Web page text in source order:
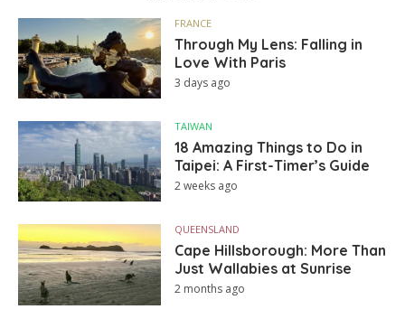
FRANCE
Through My Lens: Falling in
Love With Paris
3 days ago
TAIWAN
18 Amazing Things to Do in
Taipei: A First-Timer’s Guide
2 weeks ago
QUEENSLAND
Cape Hillsborough: More Than
Just Wallabies at Sunrise
2 months ago